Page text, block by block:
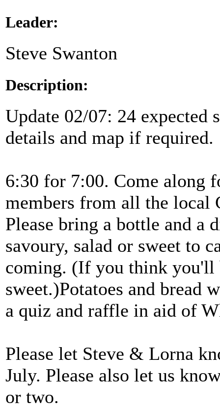
Leader:
Steve Swanton
Description:
Update 02/07: 24 expected
details and map if required.
6:30 for 7:00. Come along
members from all the local
Please bring a bottle and a
savoury, salad or sweet to
coming. (If you think you'll
sweet.)Potatoes and bread
a quiz and raffle in aid of
Please let Steve & Lorna
July. Please also let us
or two.